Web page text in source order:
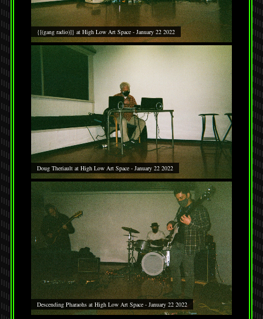
{[(gang radio)]} at High Low Art Space - January 22 2022
Doug Theriault at High Low Art Space - January 22 2022
Descending Pharaohs at High Low Art Space - January 22 2022